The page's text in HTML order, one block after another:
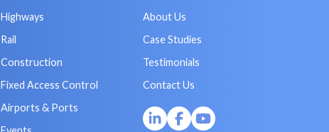
Highways
Rail
Construction
Fixed Access Control
Airports & Ports
About Us
Case Studies
Testimonials
Contact Us